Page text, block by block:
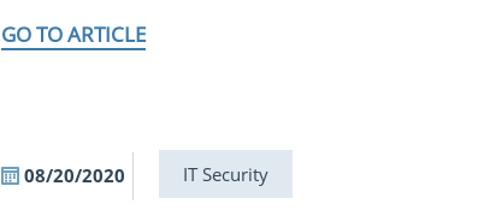
GO TO ARTICLE
08/20/2020 IT Security